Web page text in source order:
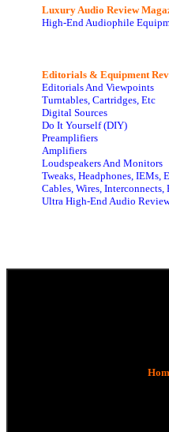
Luxury Audio Review
High-End Audiophile
Editorials & Equipment
Editorials And Viewpoints
Turntables, Cartridges, Etc
Digital Sources
Do It Yourself (DIY)
Preamplifiers
Amplifiers
Loudspeakers And Monitors
Tweaks, Headphones, IEMs,
Cables, Wires, Interconnects,
Ultra High-End Audio